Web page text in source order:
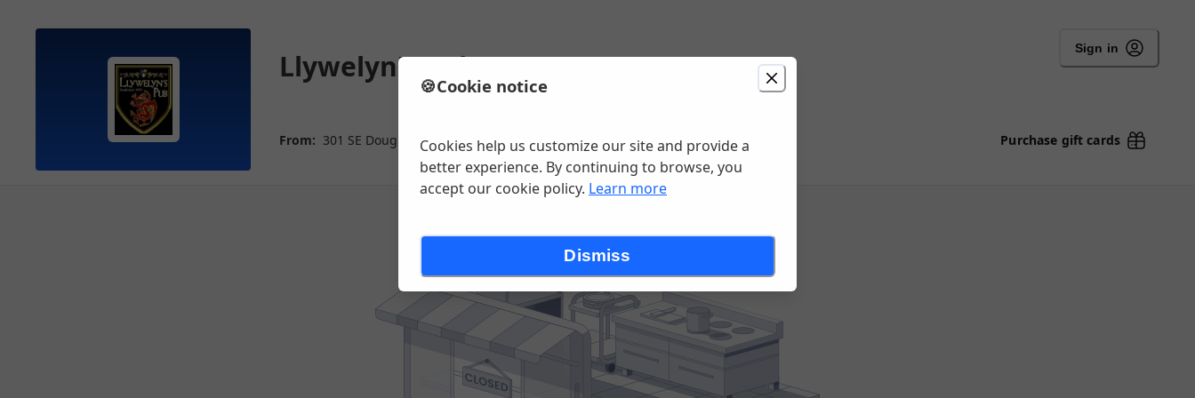
Llywelyn's Pub
Sign in
From: 301 SE Douglas St, Lees Summit, MO Purchase gift cards
🍪Cookie notice
Cookies help us customize our site and provide a
better experience. By continuing to browse, you
accept our cookie policy. Learn more
Dismiss